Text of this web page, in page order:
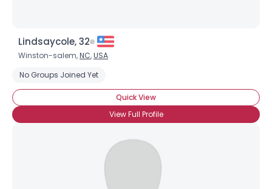
Lindsaycole, 32
Winston-salem,NC,USA
No Groups Joined Yet
Quick View
View Full Profile